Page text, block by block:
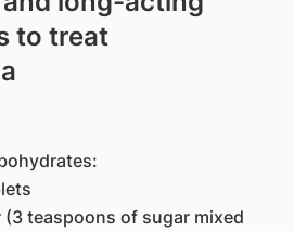
to treat
(3 teaspoons of sugar mixed